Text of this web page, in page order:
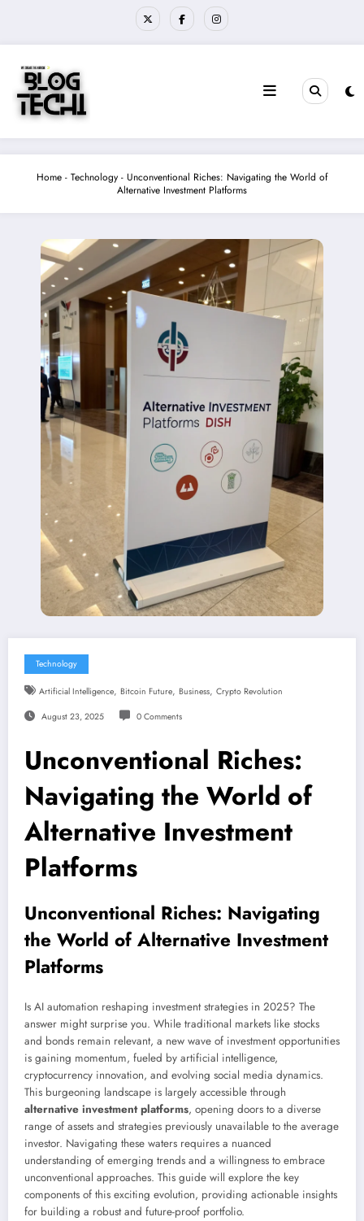
Home - Technology - Unconventional Riches: Navigating the World of
Alternative Investment Platforms
Technology
Artificial Intelligence, Bitcoin Future, Business, Crypto Revolution
August 23, 2025 0 Comments
Unconventional Riches:
Navigating the World of
Alternative Investment
Platforms
Unconventional Riches: Navigating
the World of Alternative Investment
Platforms
Is AI automation reshaping investment strategies in 2025? The
answer might surprise you. While traditional markets like stocks
and bonds remain relevant, a new wave of investment opportunities
is gaining momentum, fueled by artificial intelligence,
cryptocurrency innovation, and evolving social media dynamics.
This burgeoning landscape is largely accessible through
alternative investment platforms, opening doors to a diverse
range of assets and strategies previously unavailable to the average
investor. Navigating these waters requires a nuanced
understanding of emerging trends and a willingness to embrace
unconventional approaches. This guide will explore the key
components of this exciting evolution, providing actionable insights
for building a robust and future-proof portfolio.